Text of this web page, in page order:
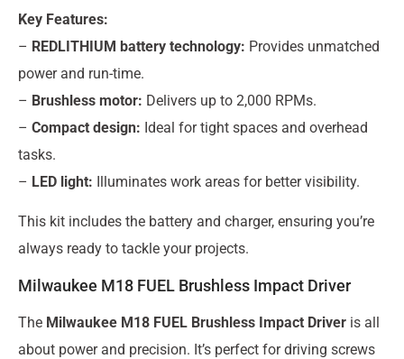
Key Features:
– REDLITHIUM battery technology: Provides unmatched
power and run-time.
– Brushless motor: Delivers up to 2,000 RPMs.
– Compact design: Ideal for tight spaces and overhead
tasks.
– LED light: Illuminates work areas for better visibility.
This kit includes the battery and charger, ensuring you’re
always ready to tackle your projects.
Milwaukee M18 FUEL Brushless Impact Driver
The Milwaukee M18 FUEL Brushless Impact Driver is all
about power and precision. It’s perfect for driving screws